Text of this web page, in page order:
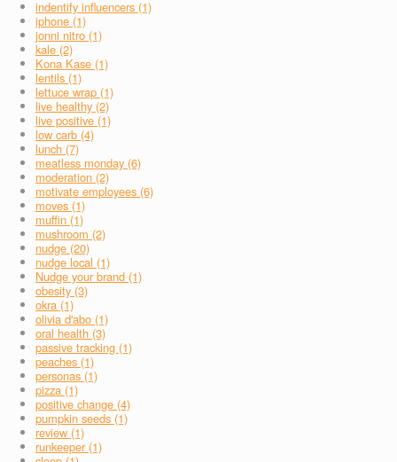
indentify influencers (1)
iphone (1)
jonni nitro (1)
kale (2)
Kona Kase (1)
lentils (1)
lettuce wrap (1)
live healthy (2)
live positive (1)
low carb (4)
lunch (7)
meatless monday (6)
moderation (2)
motivate employees (6)
moves (1)
muffin (1)
mushroom (2)
nudge (20)
nudge local (1)
Nudge your brand (1)
obesity (3)
okra (1)
olivia d'abo (1)
oral health (3)
passive tracking (1)
peaches (1)
personas (1)
pizza (1)
positive change (4)
pumpkin seeds (1)
review (1)
runkeeper (1)